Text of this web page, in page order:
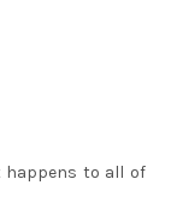
happens to all of